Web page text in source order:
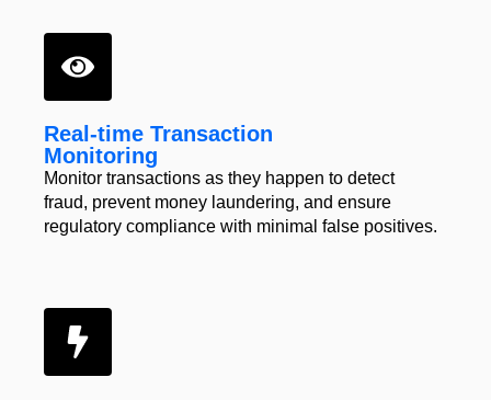
Real-time Transaction
Monitoring
Monitor transactions as they happen to detect
fraud, prevent money laundering, and ensure
regulatory compliance with minimal false positives.